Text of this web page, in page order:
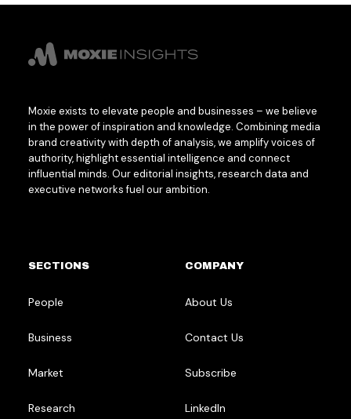
Moxie exists to elevate people and businesses – we believe
in the power of inspiration and knowledge. Combining media
brand creativity with depth of analysis, we amplify voices of
authority, highlight essential intelligence and connect
influential minds. Our editorial insights, research data and
executive networks fuel our ambition.
SECTIONS
People
Business
Market
Research
COMPANY
About Us
Contact Us
Subscribe
LinkedIn